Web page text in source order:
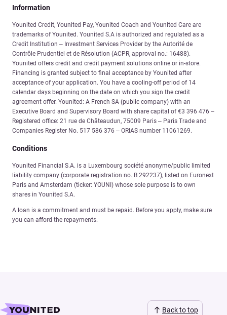
Information
Younited Credit, Younited Pay, Younited Coach and Younited Care are
trademarks of Younited. Younited S.A is authorized and regulated as a
Credit Institution – Investment Services Provider by the Autorité de
Contrôle Prudentiel et de Résolution (ACPR, approval no.: 16488).
Younited offers credit and credit payment solutions online or in-store.
Financing is granted subject to final acceptance by Younited after
acceptance of your application. You have a cooling-off period of 14
calendar days beginning on the date on which you sign the credit
agreement offer. Younited: A French SA (public company) with an
Executive Board and Supervisory Board with share capital of €3 396 476 –
Registered office: 21 rue de Châteaudun, 75009 Paris – Paris Trade and
Companies Register No. 517 586 376 – ORIAS number 11061269.
Conditions
Younited Financial S.A. is a Luxembourg société anonyme/public limited
liability company (corporate registration no. B 292237), listed on Euronext
Paris and Amsterdam (ticker: YOUNI) whose sole purpose is to own
shares in Younited S.A.
A loan is a commitment and must be repaid. Before you apply, make sure
you can afford the repayments.
Back to top